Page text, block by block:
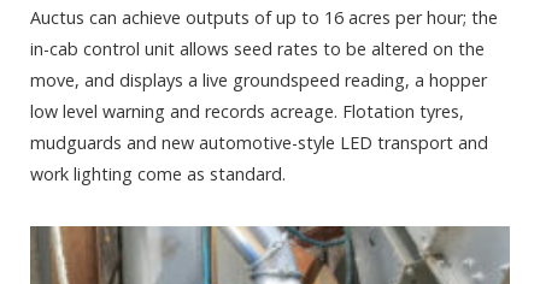
Auctus can achieve outputs of up to 16 acres per hour; the
in-cab control unit allows seed rates to be altered on the
move, and displays a live groundspeed reading, a hopper
low level warning and records acreage. Flotation tyres,
mudguards and new automotive-style LED transport and
work lighting come as standard.